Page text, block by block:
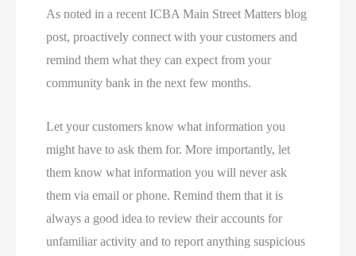
As noted in a recent ICBA Main Street Matters blog
post, proactively connect with your customers and
remind them what they can expect from your
community bank in the next few months.
Let your customers know what information you
might have to ask them for. More importantly, let
them know what information you will never ask
them via email or phone. Remind them that it is
always a good idea to review their accounts for
unfamiliar activity and to report anything suspicious